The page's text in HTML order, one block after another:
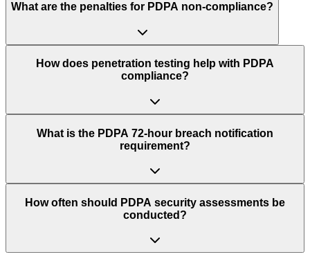
What are the penalties for PDPA non-compliance?
How does penetration testing help with PDPA
compliance?
What is the PDPA 72-hour breach notification
requirement?
How often should PDPA security assessments be
conducted?